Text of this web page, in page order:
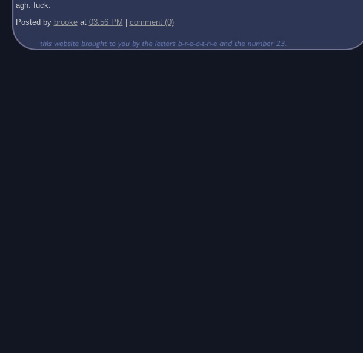
agh. fuck.
Posted by brookeat 03:56 PM comment (0)